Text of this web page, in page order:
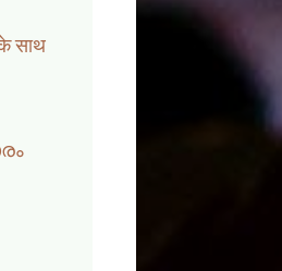
साथ